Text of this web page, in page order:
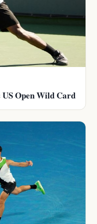
Open Wild Card